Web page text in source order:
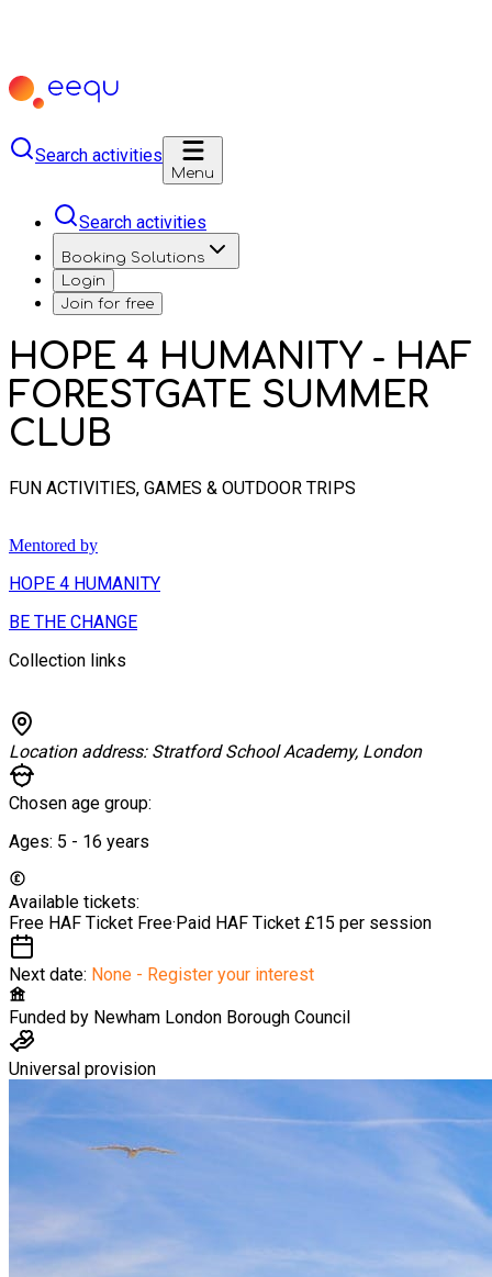
Search activities
Menu
Search activities
Booking Solutions
Login
Join for free
HOPE 4 HUMANITY - HAF
FORESTGATE SUMMER
CLUB
FUN ACTIVITIES, GAMES & OUTDOOR TRIPS
Mentored by
HOPE 4 HUMANITY
BE THE CHANGE
Collection links
Location address: Stratford School Academy, London
Chosen age group:
Ages: 5 - 16 years
Available tickets:
Free HAF Ticket Free·Paid HAF Ticket £15 per session
Next date: None - Register your interest
Funded by Newham London Borough Council
Universal provision